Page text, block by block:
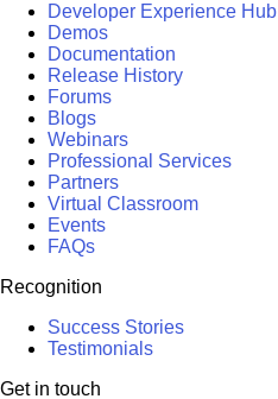
Developer Experience Hub
Demos
Documentation
Release History
Forums
Blogs
Webinars
Professional Services
Partners
Virtual Classroom
Events
FAQs
Recognition
Success Stories
Testimonials
Get in touch